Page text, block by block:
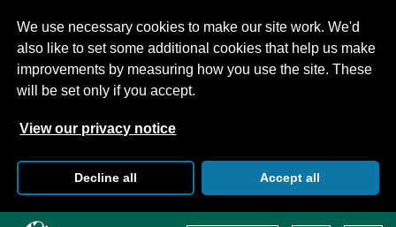
We use necessary cookies to make our site work. We'd
also like to set some additional cookies that help us make
improvements by measuring how you use the site. These
will be set only if you accept.
View our privacy notice
Decline all Accept all